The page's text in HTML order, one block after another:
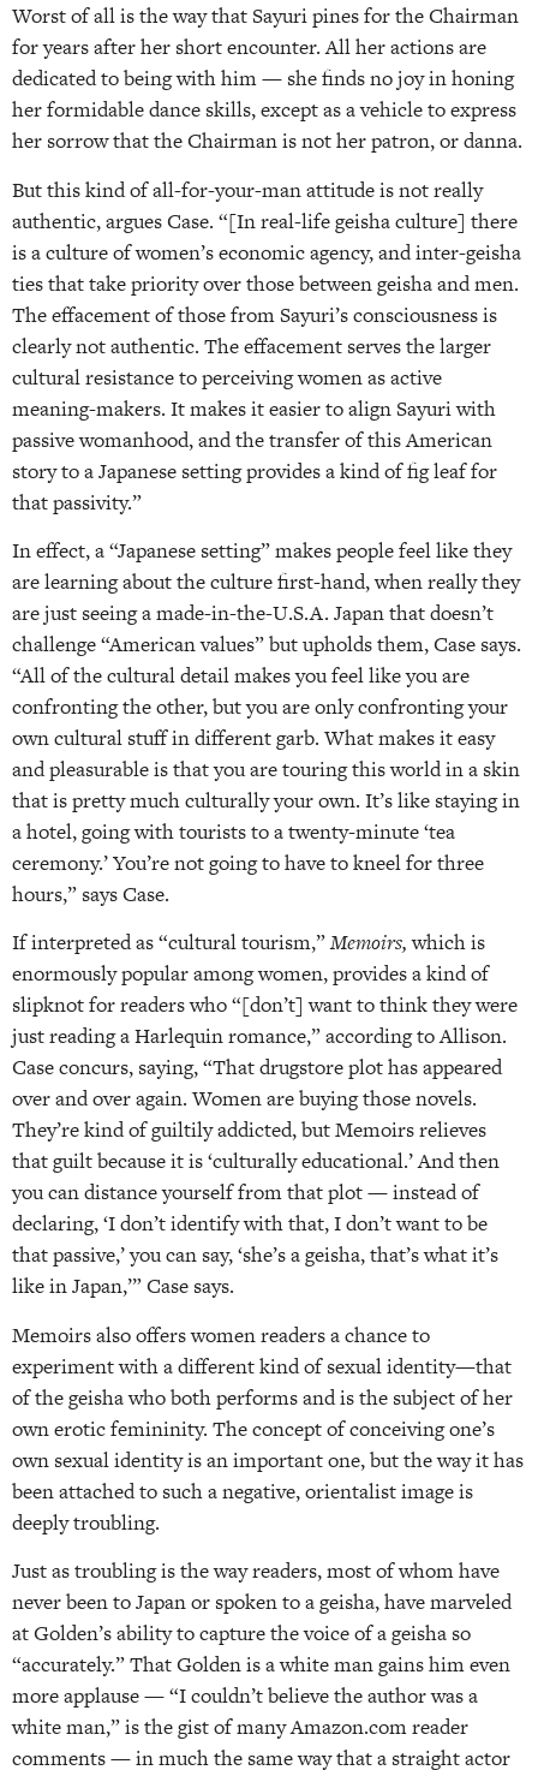
Worst of all is the way that Sayuri pines for the Chairman
for years after her short encounter. All her actions are
dedicated to being with him — she finds no joy in honing
her formidable dance skills, except as a vehicle to express
her sorrow that the Chairman is not her patron, or danna.
But this kind of all-for-your-man attitude is not really
authentic, argues Case. “[In real-life geisha culture] there
is a culture of women’s economic agency, and inter-geisha
ties that take priority over those between geisha and men.
The effacement of those from Sayuri’s consciousness is
clearly not authentic. The effacement serves the larger
cultural resistance to perceiving women as active
meaning-makers. It makes it easier to align Sayuri with
passive womanhood, and the transfer of this American
story to a Japanese setting provides a kind of fig leaf for
that passivity.”
In effect, a “Japanese setting” makes people feel like they
are learning about the culture first-hand, when really they
are just seeing a made-in-the-U.S.A. Japan that doesn’t
challenge “American values” but upholds them, Case says.
“All of the cultural detail makes you feel like you are
confronting the other, but you are only confronting your
own cultural stuff in different garb. What makes it easy
and pleasurable is that you are touring this world in a skin
that is pretty much culturally your own. It’s like staying in
a hotel, going with tourists to a twenty-minute ‘tea
ceremony.’ You’re not going to have to kneel for three
hours,” says Case.
If interpreted as “cultural tourism,”Memoirs,which is
enormously popular among women, provides a kind of
slipknot for readers who “[don’t] want to think they were
just reading a Harlequin romance,” according to Allison.
Case concurs, saying, “That drugstore plot has appeared
over and over again. Women are buying those novels.
They’re kind of guiltily addicted, but Memoirs relieves
that guilt because it is ‘culturally educational.’ And then
you can distance yourself from that plot — instead of
declaring, ‘I don’t identify with that, I don’t want to be
that passive,’ you can say, ‘she’s a geisha, that’s what it’s
like in Japan,’” Case says.
Memoirs also offers women readers a chance to
experiment with a different kind of sexual identity—that
of the geisha who both performs and is the subject of her
own erotic femininity. The concept of conceiving one’s
own sexual identity is an important one, but the way it has
been attached to such a negative, orientalist image is
deeply troubling.
Just as troubling is the way readers, most of whom have
never been to Japan or spoken to a geisha, have marveled
at Golden’s ability to capture the voice of a geisha so
“accurately.” That Golden is a white man gains him even
more applause — “I couldn’t believe the author was a
white man,” is the gist of many Amazon.com reader
comments — in much the same way that a straight actor